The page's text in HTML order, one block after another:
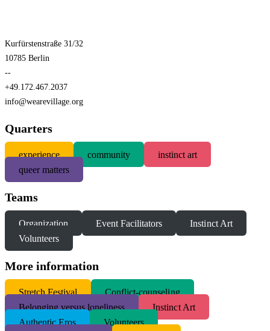
Kurfürstenstraße 31/32
10785 Berlin
--
+49.172.467.2037
info@wearevillage.org
Quarters
experience community
instinct art
queer matters
Teams
Organization Event Facilitators
Instinct Art
Volunteers
More information
Stretch Festival
Conflict-counseling
Belonging versus loneliness
Instinct Art
Authentic Eros
Volunteers